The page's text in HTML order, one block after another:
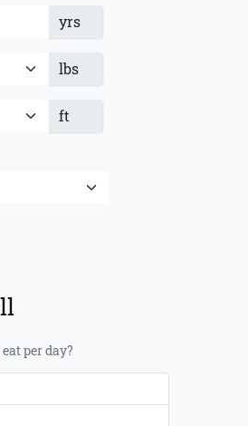
yrs
lbs
ft
per day?